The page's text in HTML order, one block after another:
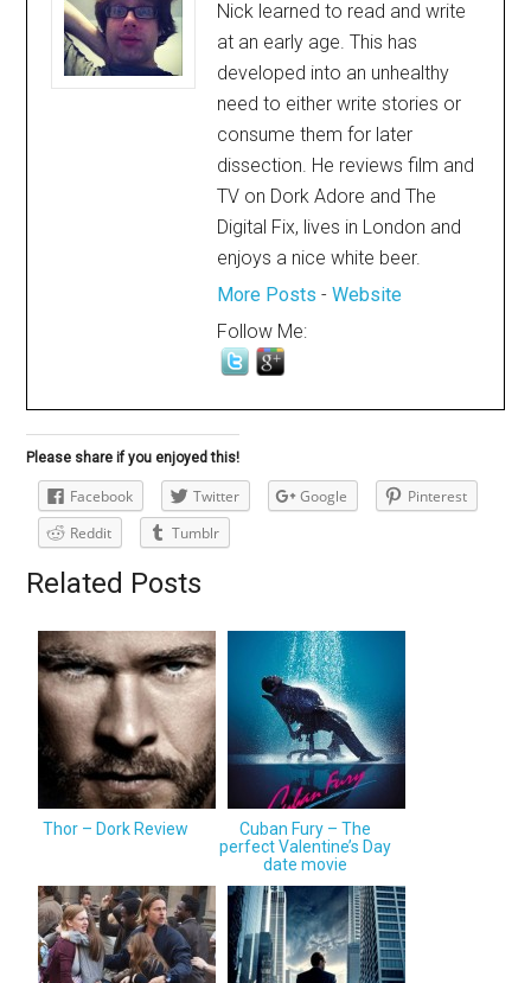
Nick learned to read and write
at an early age. This has
developed into an unhealthy
need to either write stories or
consume them for later
dissection. He reviews film and
TV on Dork Adore and The
Digital Fix, lives in London and
enjoys a nice white beer.
More Posts -Website
Follow Me:
Please share if you enjoyed this!
Facebook Twitter Google
Pinterest
Reddit
Tumblr
Related Posts
Thor – Dork Review
Cuban Fury – The
perfect Valentine’s Day
date movie